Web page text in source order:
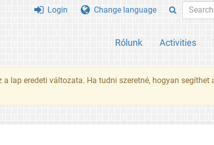
Rólunk Activities
Login Change language
lap eredeti változata. Ha tudni szeretné, hogyan segíthet